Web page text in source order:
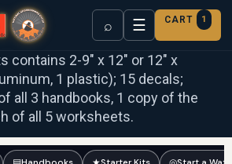
⌕ ☰ CART 1
contains 2-9″ x 12″ or 12″ x
1 plastic); 15 decals;
all 3 handbooks, 1 copy of the
of all 5 worksheets.